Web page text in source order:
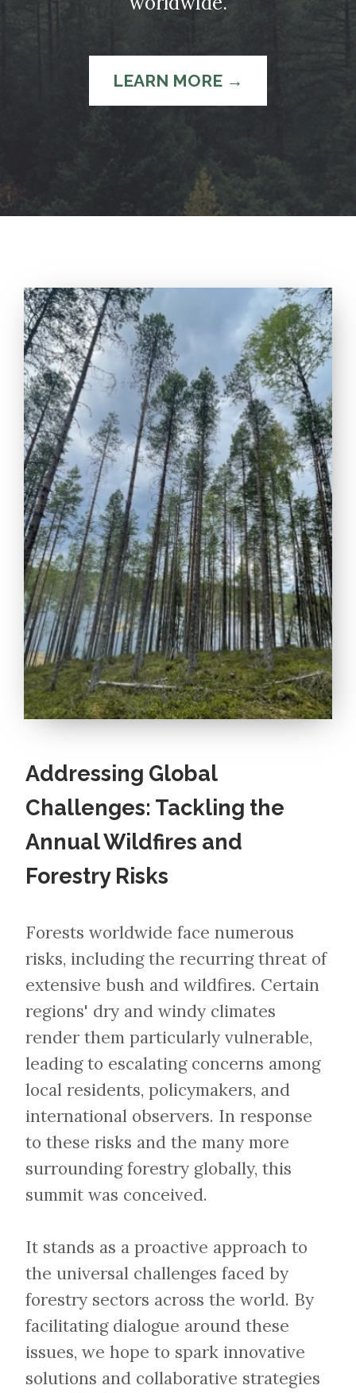
LEARN MORE →
Addressing Global
Challenges: Tackling the
Annual Wildfires and
Forestry Risks
Forests worldwide face numerous
risks, including the recurring threat of
extensive bush and wildfires. Certain
regions' dry and windy climates
render them particularly vulnerable,
leading to escalating concerns among
local residents, policymakers, and
international observers. In response
to these risks and the many more
surrounding forestry globally, this
summit was conceived.
​​​​​​​It stands as a proactive approach to
the universal challenges faced by
forestry sectors across the world. By
facilitating dialogue around these
issues, we hope to spark innovative
solutions and collaborative strategies